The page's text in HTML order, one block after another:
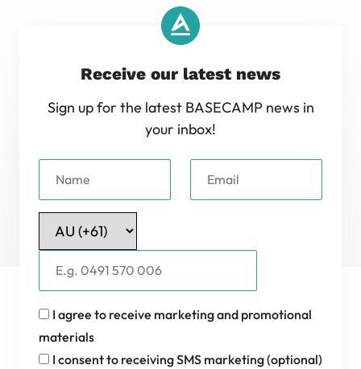
Receive our latest news
Sign up for the latest BASECAMP news in
your inbox!
I agree to receive marketing and promotional
materials
I consent to receiving SMS marketing (optional)